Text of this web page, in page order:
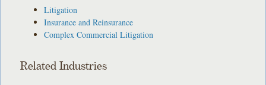
Litigation
Insurance and Reinsurance
Complex Commercial Litigation
Related Industries